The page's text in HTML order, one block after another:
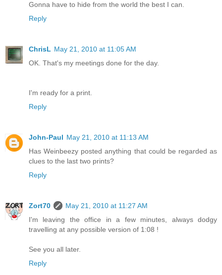
Gonna have to hide from the world the best I can.
Reply
ChrisL May 21, 2010 at 11:05 AM
OK. That's my meetings done for the day.
I'm ready for a print.
Reply
John-Paul May 21, 2010 at 11:13 AM
Has Weinbeezy posted anything that could be regarded as
clues to the last two prints?
Reply
Zort70
May 21, 2010 at 11:27 AM
I'm leaving the office in a few minutes, always dodgy
travelling at any possible version of 1:08 !
See you all later.
Reply